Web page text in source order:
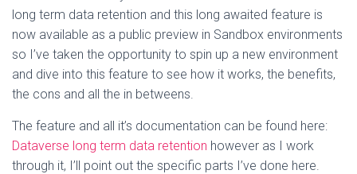
long term data retention and this long awaited feature is
now available as a public preview in Sandbox environments
so I’ve taken the opportunity to spin up a new environment
and dive into this feature to see how it works, the benefits,
the cons and all the in betweens.
The feature and all it’s documentation can be found here:
Dataverse long term data retention however as I work
through it, I’ll point out the specific parts I’ve done here.